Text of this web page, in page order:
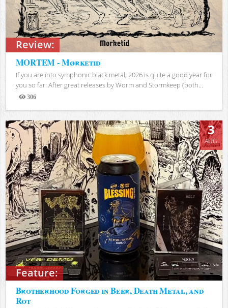
Review:
MORTEM - Mørketid
If you are into symphonic black metal, 2026 is quite a good year for
you so far. After great releases by Worm and Stormkeep (both...
306
Views
Feature:
3
AUG
Brotherhood Forged in Beer, Death Metal, and
Rot